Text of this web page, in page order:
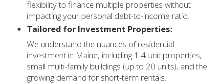
flexibility to finance multiple properties without
impacting your personal debt-to-income ratio.
Tailored for Investment Properties:
We understand the nuances of residential
investment in Maine, including 1-4 unit properties,
small multi-family buildings (up to 20 units), and the
growing demand for short-term rentals.